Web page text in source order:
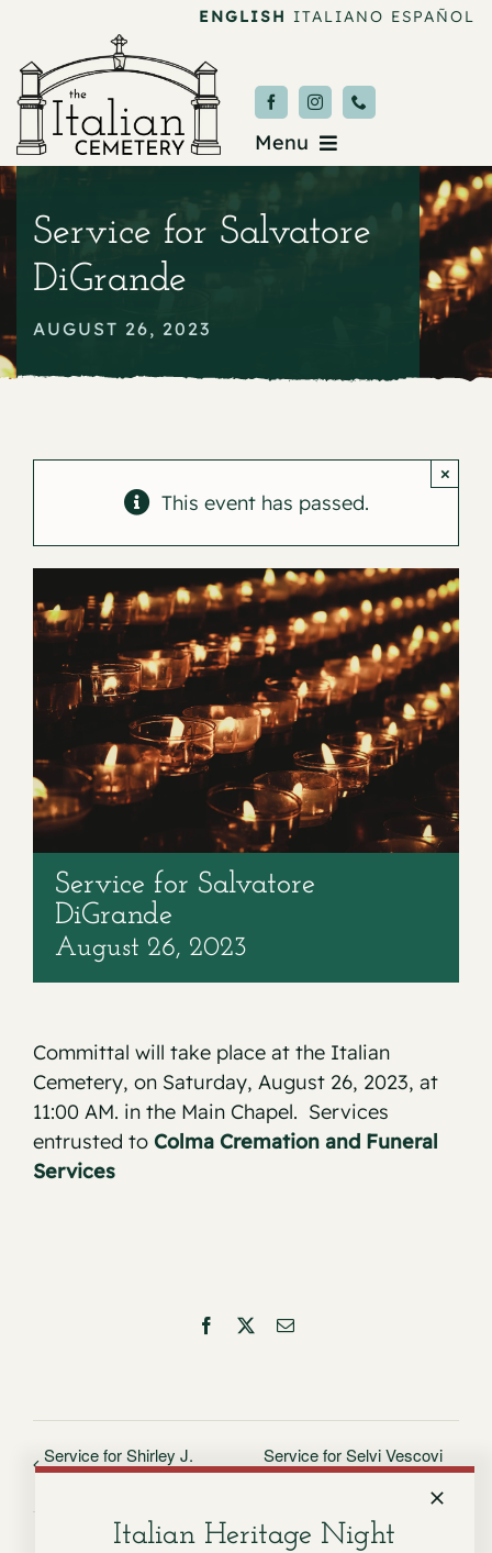
content
ENGLISH ITALIANO ESPAÑOL
Menu
About
Service for Salvatore
DiGrande
AUGUST 26, 2023
This event has passed.
×
Service for Salvatore
DiGrande
August 26, 2023
Committal will take place at the Italian
Cemetery, on Saturday, August 26, 2023, at
11:00 AM. in the Main Chapel. Services
entrusted to Colma Cremation and Funeral
Services
Facebook Email
Service for Shirley J.
Fioresi
Service for Selvi Vescovi
Italian Heritage Night